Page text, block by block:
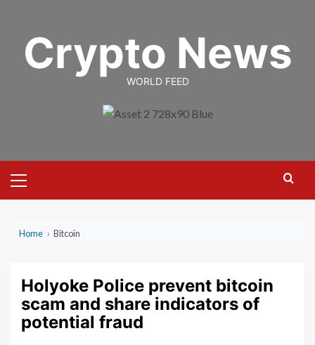
contentCrypto News
WORLD FEED
Menu
Home › Bitcoin
Holyoke Police prevent bitcoin
scam and share indicators of
potential fraud